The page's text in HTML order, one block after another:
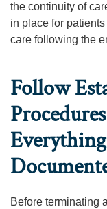
the continuity of
in place for
care following the
Follow
Before terminating